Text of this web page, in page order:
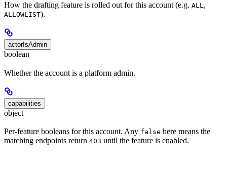
How the drafting feature is rolled out for this account (e.g. ALL,
ALLOWLIST).
actorIsAdmin
boolean
Whether the account is a platform admin.
capabilities
object
Per-feature booleans for this account. Any false here means the
matching endpoints return 403 until the feature is enabled.